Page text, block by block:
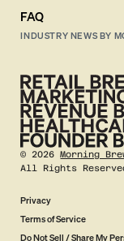
FAQ
INDUSTRY NEWS BY
©2026 Morning
All Rights
Privacy
Terms of Service
Do Not Sell / Share My